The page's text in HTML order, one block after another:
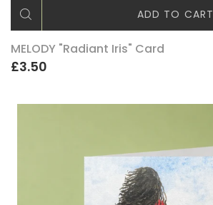
ADD TO CART
MELODY "Radiant Iris" Card
£3.50